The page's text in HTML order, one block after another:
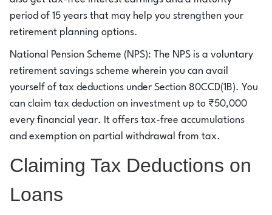
period of 15 years that may help you strengthen your
retirement planning options.
National Pension Scheme (NPS): The NPS is a voluntary
retirement savings scheme wherein you can avail
yourself of tax deductions under Section 80CCD(1B). You
can claim tax deduction on investment up to ₹50,000
every financial year. It offers tax-free accumulations
and exemption on partial withdrawal from tax.
Claiming Tax Deductions on
Loans